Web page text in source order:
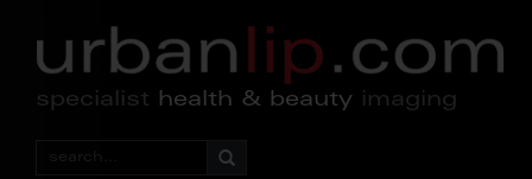
specialist health & beauty imaging